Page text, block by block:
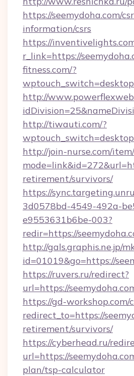
https://seemydoha.com/
information/csrs
https://
r_link=https://
fitness.com/?
http://
http://tiwauti.com/?
http://join-nurse.com/
retirement/survivors/
https://
3d0578bd-4549-492a-
e9553631b6be-003?
redir=https://
http://gals.graphis.ne.jp/
id=01019&go=https://
https://ruvers.ru/redirect?
url=https://
https://gd-workshop.com/
redirect_to=https://
retirement/survivors/
https://cyberhead.ru/
url=https://
plan/tsp-calculator